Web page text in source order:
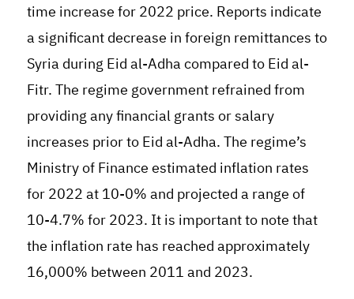
time increase for 2022 price. Reports indicate
a significant decrease in foreign remittances to
Syria during Eid al-Adha compared to Eid al-
Fitr. The regime government refrained from
providing any financial grants or salary
increases prior to Eid al-Adha.The regime’s
Ministry of Finance estimated inflation rates
for 2022 at 10-0% and projected a range of
10-4.7% for 2023. It is important to note that
the inflation rate has reached approximately
16,000% between 2011 and 2023.